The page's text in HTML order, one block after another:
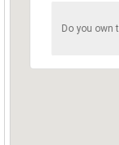
Do you own